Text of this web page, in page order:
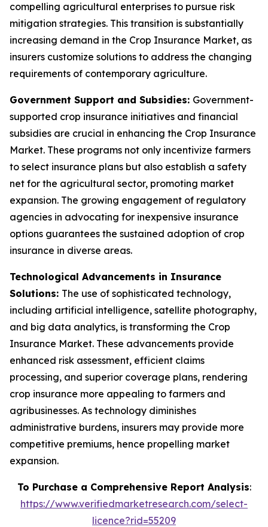
compelling agricultural enterprises to pursue risk
mitigation strategies. This transition is substantially
increasing demand in the Crop Insurance Market, as
insurers customize solutions to address the changing
requirements of contemporary agriculture.
Government Support and Subsidies: Government-
supported crop insurance initiatives and financial
subsidies are crucial in enhancing the Crop Insurance
Market. These programs not only incentivize farmers
to select insurance plans but also establish a safety
net for the agricultural sector, promoting market
expansion. The growing engagement of regulatory
agencies in advocating for inexpensive insurance
options guarantees the sustained adoption of crop
insurance in diverse areas.
Technological Advancements in Insurance
Solutions: The use of sophisticated technology,
including artificial intelligence, satellite photography,
and big data analytics, is transforming the Crop
Insurance Market. These advancements provide
enhanced risk assessment, efficient claims
processing, and superior coverage plans, rendering
crop insurance more appealing to farmers and
agribusinesses. As technology diminishes
administrative burdens, insurers may provide more
competitive premiums, hence propelling market
expansion.
To Purchase a Comprehensive Report Analysis:
https://www.verifiedmarketresearch.com/select-
licence?rid=55209